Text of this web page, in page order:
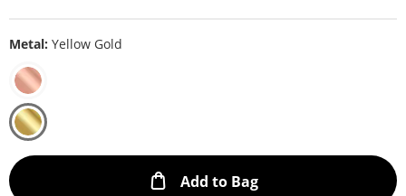
Metal: Yellow Gold
Add to BagThis Action will